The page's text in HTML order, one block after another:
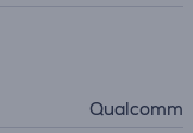
Qualcomm